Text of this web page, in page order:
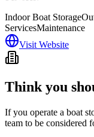
Indoor Boat Storage
ServicesMaintenance
Visit Website
Think you
If you operate a boat
team to be considered